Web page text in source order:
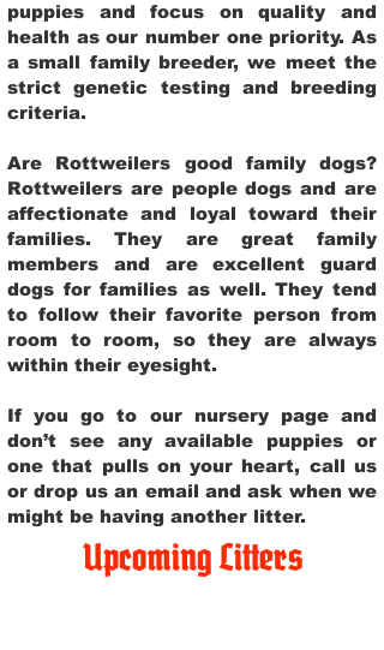
puppies and focus on quality and
health as our number one priority. As
a small family breeder, we meet the
strict genetic testing and breeding
criteria.
Are Rottweilers good family dogs?
Rottweilers are people dogs and are
affectionate and loyal toward their
families. They are great family
members and are excellent guard
dogs for families as well. They tend
to follow their favorite person from
room to room, so they are always
within their eyesight.
If you go to our nursery page and
don’t see any available puppies or
one that pulls on your heart, call us
or drop us an email and ask when we
might be having another litter.
Upcoming Litters